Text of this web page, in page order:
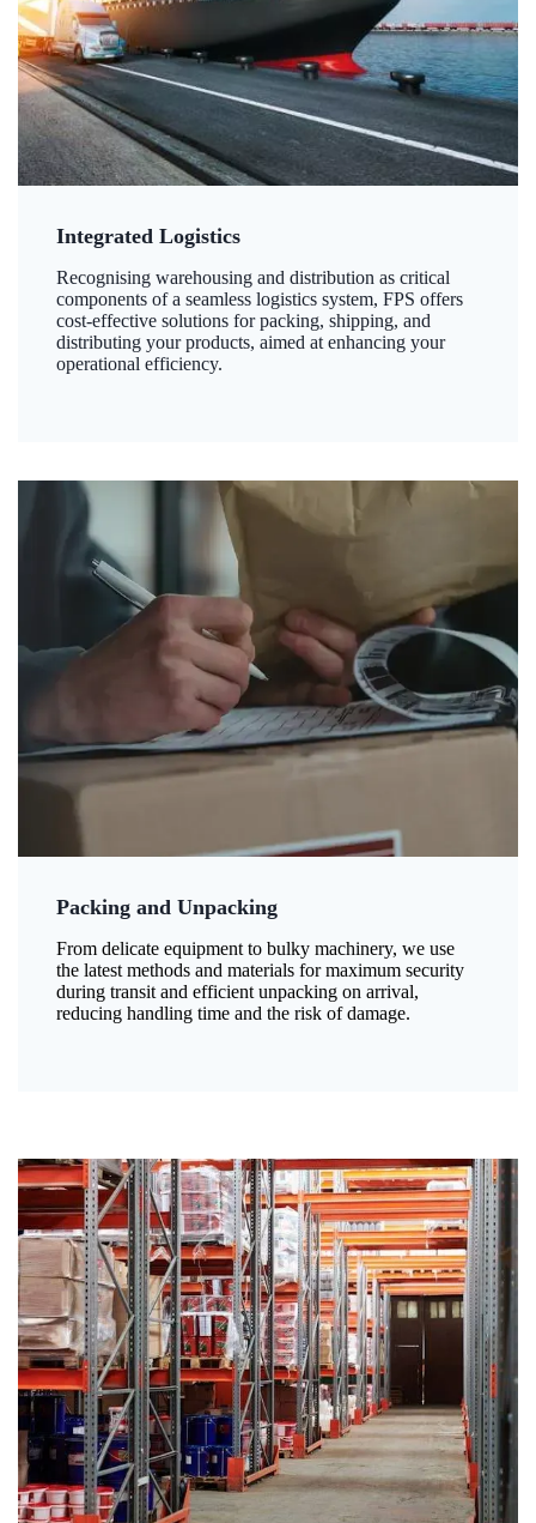
Integrated Logistics
Recognising warehousing and distribution as critical
components of a seamless logistics system, FPS offers
cost-effective solutions for packing, shipping, and
distributing your products, aimed at enhancing your
operational efficiency.
Packing and Unpacking
From delicate equipment to bulky machinery, we use
the latest methods and materials for maximum security
during transit and efficient unpacking on arrival,
reducing handling time and the risk of damage.